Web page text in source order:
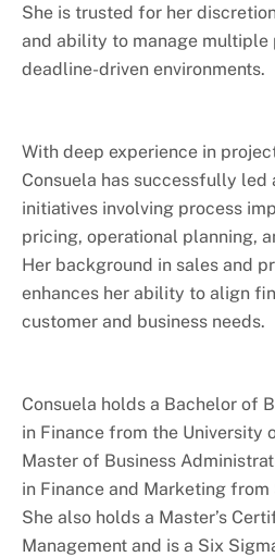
She is trusted for her
and ability to manage
deadline-driven environments.
With deep experience in
Consuela has successfully led
initiatives involving process
pricing, operational planning,
Her background in sales and
enhances her ability to align
customer and business needs.
Consuela holds a Bachelor of
in Finance from the University
Master of Business
in Finance and Marketing from
She also holds a Master’s
Management and is a Six